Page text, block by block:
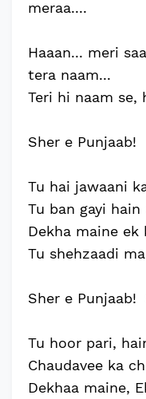
meraa....
Haaan... meri
tera naam...
Teri hi naam se,
Sher e Punjaab!
Tu hai jawaani
Tu ban gayi hain
Dekha maine ek
Tu shehzaadi
Sher e Punjaab!
Tu hoor pari,
Chaudavee ka
Dekhaa maine,